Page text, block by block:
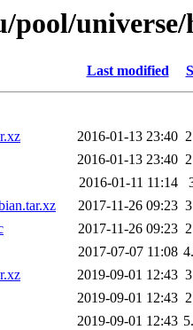
pool/
Last modified
2016-01-13 23:40
2016-01-13 23:40
2016-01-11 11:14
2017-11-26 09:23
2017-11-26 09:23
2017-07-07 11:08
2019-09-01 12:43
2019-09-01 12:43
2019-09-01 12:43